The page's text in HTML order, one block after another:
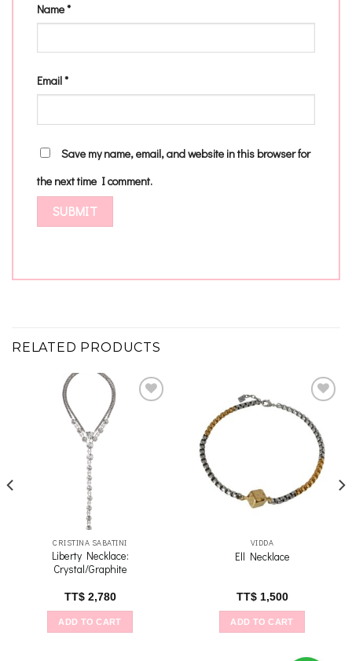
Name*
Email*
Save my name, email, and website in this browser for
the next time I comment.
RELATED PRODUCTS
CRISTINA SABATINI
Liberty Necklace:
Crystal/Graphite
TT$2,780
ADD TO CART
Add to
wishlist
VIDDA
Ell Necklace
TT$1,500
ADD TO CART